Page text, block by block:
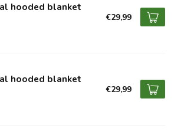
hooded blanket
€29,99
hooded blanket
€29,99